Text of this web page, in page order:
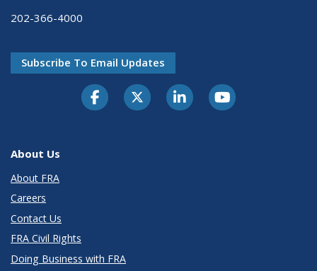
202-366-4000
Subscribe To Email Updates
About Us
About FRA
Careers
Contact Us
FRA Civil Rights
Doing Business with FRA